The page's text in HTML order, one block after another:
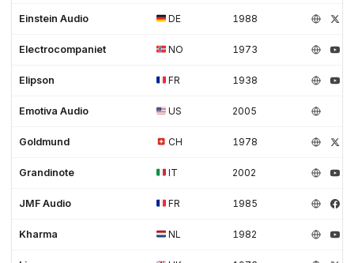
Einstein Audio DE 1988
Electrocompaniet NO 1973
Elipson FR 1938
Emotiva Audio US 2005
Goldmund CH 1978
Grandinote IT 2002
JMF Audio FR 1985
Kharma NL 1982